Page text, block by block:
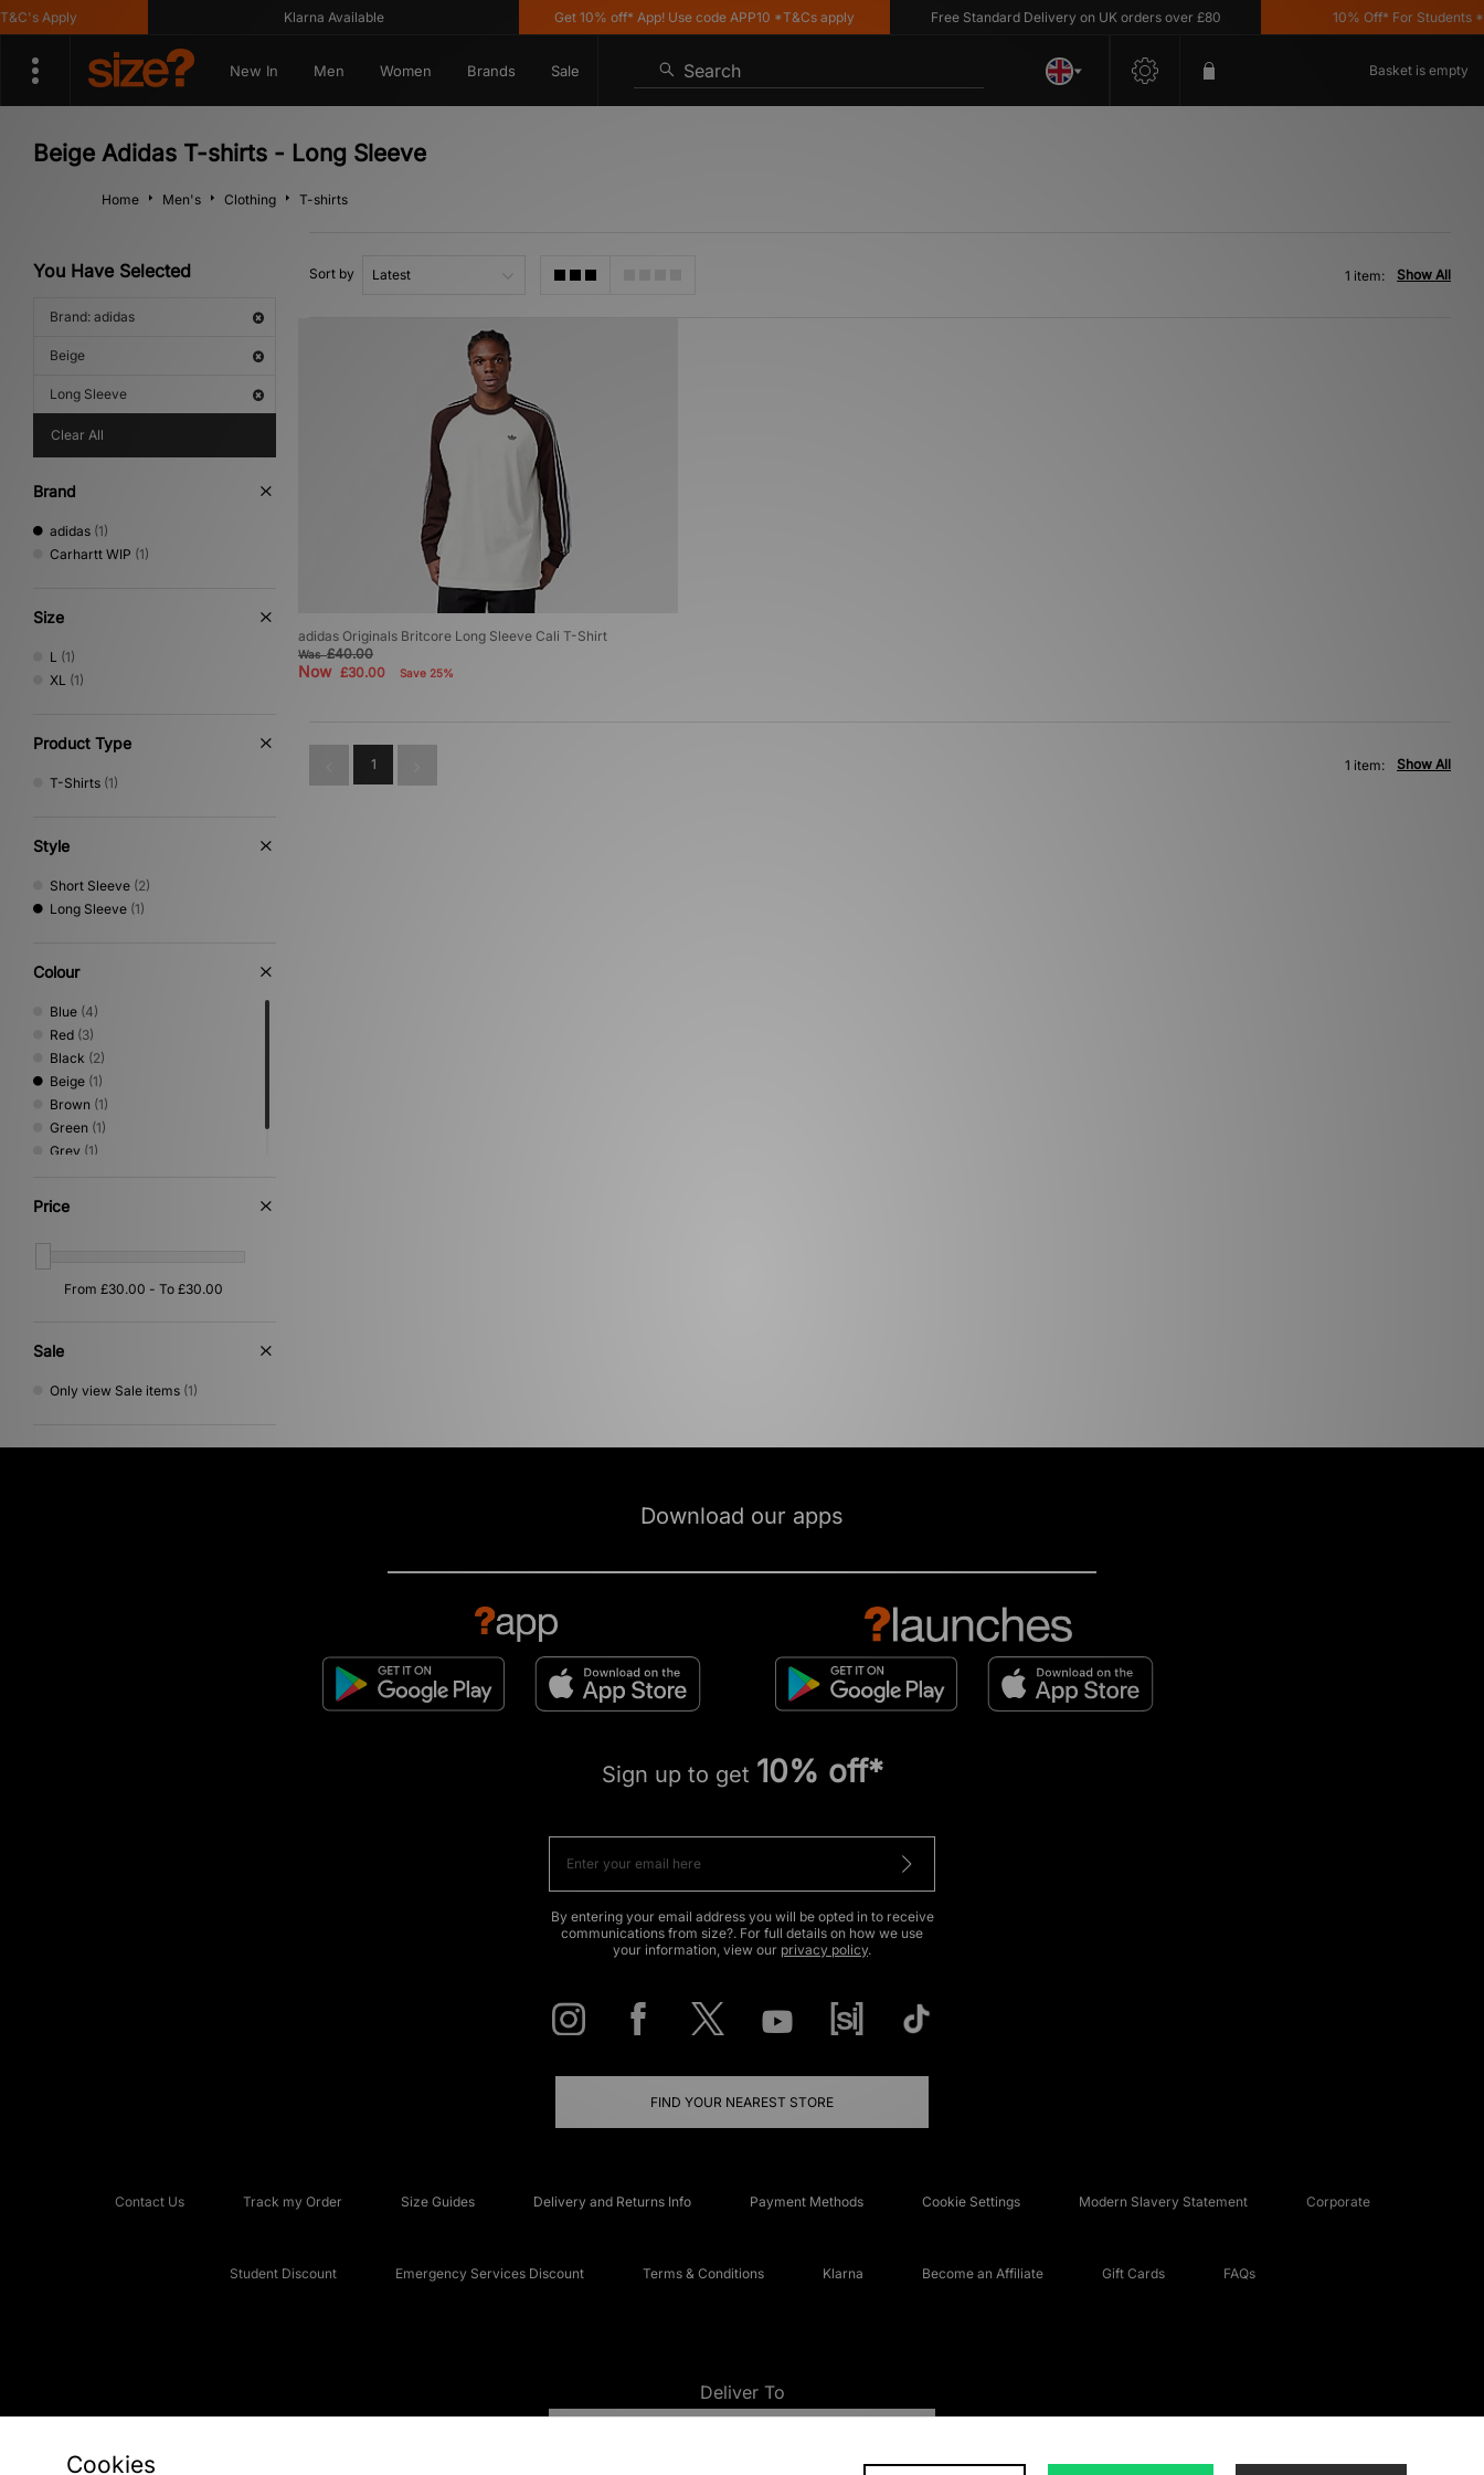
Apply Klarna Available Get 10% off* App! Use code APP10 *T&Cs apply Free Standard Delivery on UK orders over £80 10% Off* For Students
New In Men Women Brands Sale Search Basket is empty
Beige Adidas T-shirts - Long Sleeve
Home Men's Clothing T-shirts
You Have Selected
Brand: adidas
Beige
Long Sleeve
Clear All
Brand
adidas (1)
Carhartt WIP (1)
Size
L (1)
XL (1)
Product Type
T-Shirts (1)
Style
Short Sleeve (2)
Long Sleeve (1)
Colour
Blue (4)
Red (3)
Black (2)
Beige (1)
Brown (1)
Green (1)
Grey (1)
Price
Sale
Only view Sale items (1)
Sort by Show All
1 item:
adidas Originals Britcore Long Sleeve Cali T-Shirt
Was£40.00
Now £30.00 Save 25%
1 Show All
1 item:
Download our apps
Sign up to get 10% off*
By entering your email address you will be opted in to receive
communications from size?. For full details on how we use
your information, view our privacy policy.
FIND YOUR NEAREST STORE
Contact Us Track my Order Size Guides Delivery and Returns Info Payment Methods Cookie Settings Modern Slavery Statement Corporate
Student Discount Emergency Services Discount Terms & Conditions Klarna Become an Affiliate Gift Cards FAQs
Deliver To
Cookies